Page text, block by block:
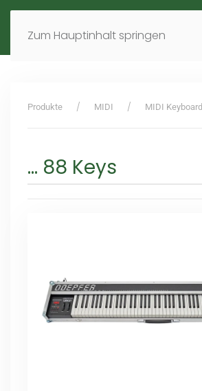
Zum Hauptinhalt springen
EN
Produkte MIDI MIDI Keyboard
... 88 Keys